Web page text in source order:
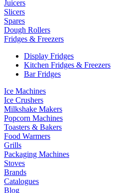
Juicers
Slicers
Spares
Dough Rollers
Fridges & Freezers
Display Fridges
Kitchen Fridges & Freezers
Bar Fridges
Ice Machines
Ice Crushers
Milkshake Makers
Popcorn Machines
Toasters & Bakers
Food Warmers
Grills
Packaging Machines
Stoves
Brands
Catalogues
Blog